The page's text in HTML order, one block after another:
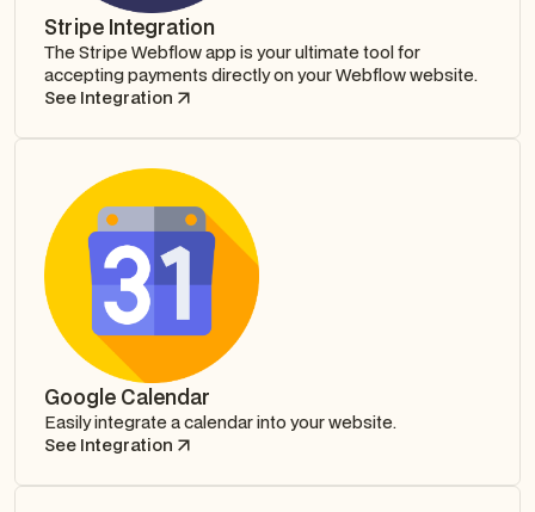
Stripe Integration
The Stripe Webflow app is your ultimate tool for
accepting payments directly on your Webflow website.
See Integration
Google Calendar
Easily integrate a calendar into your website.
See Integration